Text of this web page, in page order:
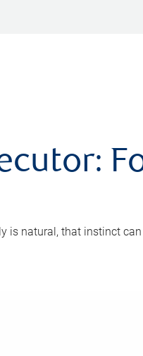
is natural, that instinct